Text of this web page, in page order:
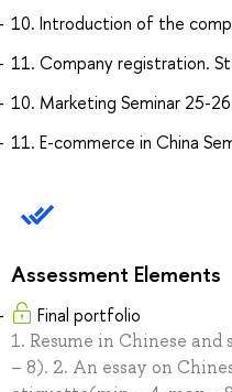
10. Introduction of the
11. Company registration.
10. Marketing Seminar 25-26
11. E-commerce in China
Assessment Elements
Final portfolio
1. Resume in Chinese
– 8). 2. An essay on